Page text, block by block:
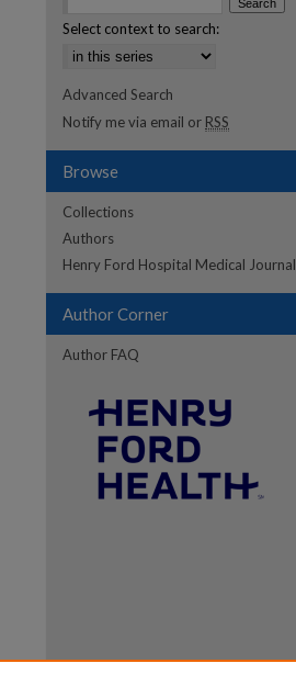
Select context to search:
Advanced Search
Notify me via email or RSS
Browse
Collections
Authors
Henry Ford Hospital Medical Journal
Author Corner
Author FAQ